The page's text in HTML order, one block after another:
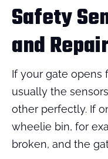
Safety
and
If your gate opens
usually the
other perfectly. If
wheelie bin, for
broken, and the